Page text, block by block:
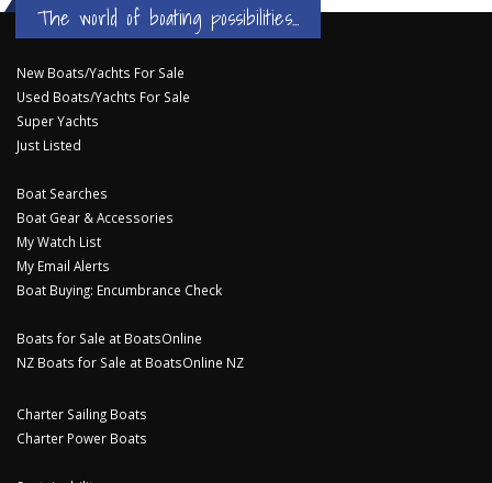
The world of boating possibilities...
New Boats/Yachts For Sale
Used Boats/Yachts For Sale
Super Yachts
Just Listed
Boat Searches
Boat Gear & Accessories
My Watch List
My Email Alerts
Boat Buying: Encumbrance Check
Boats for Sale at BoatsOnline
NZ Boats for Sale at BoatsOnline NZ
Charter Sailing Boats
Charter Power Boats